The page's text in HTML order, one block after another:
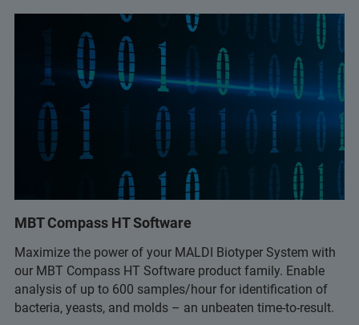
MBT Compass HT Software
Maximize the power of your MALDI Biotyper System with
our MBT Compass HT Software product family. Enable
analysis of up to 600 samples/hour for identification of
bacteria, yeasts, and molds – an unbeaten time-to-result.